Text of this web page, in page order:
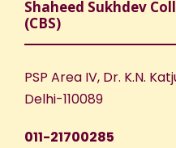
Shaheed Sukhdev
(CBS)
PSP Area IV, Dr. K.N.
Delhi-110089
011-21700285